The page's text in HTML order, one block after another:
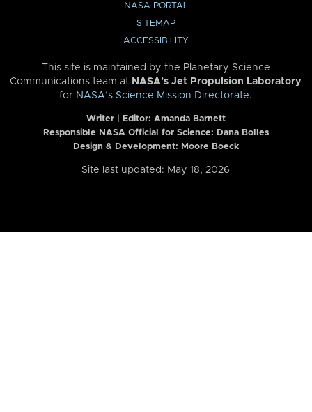
NASA PORTAL
SITEMAP
ACCESSIBILITY
This site is maintained by the Planetary Science
Communications team at NASA’s Jet Propulsion Laboratory
for NASA’s Science Mission Directorate.
Writer | Editor: Amanda Barnett
Responsible NASA Official for Science: Dana Bolles
Design & Development: Moore Boeck
Site last updated: May 18, 2026